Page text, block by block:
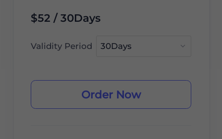
$52 / 30Days
Validity Period
Order Now